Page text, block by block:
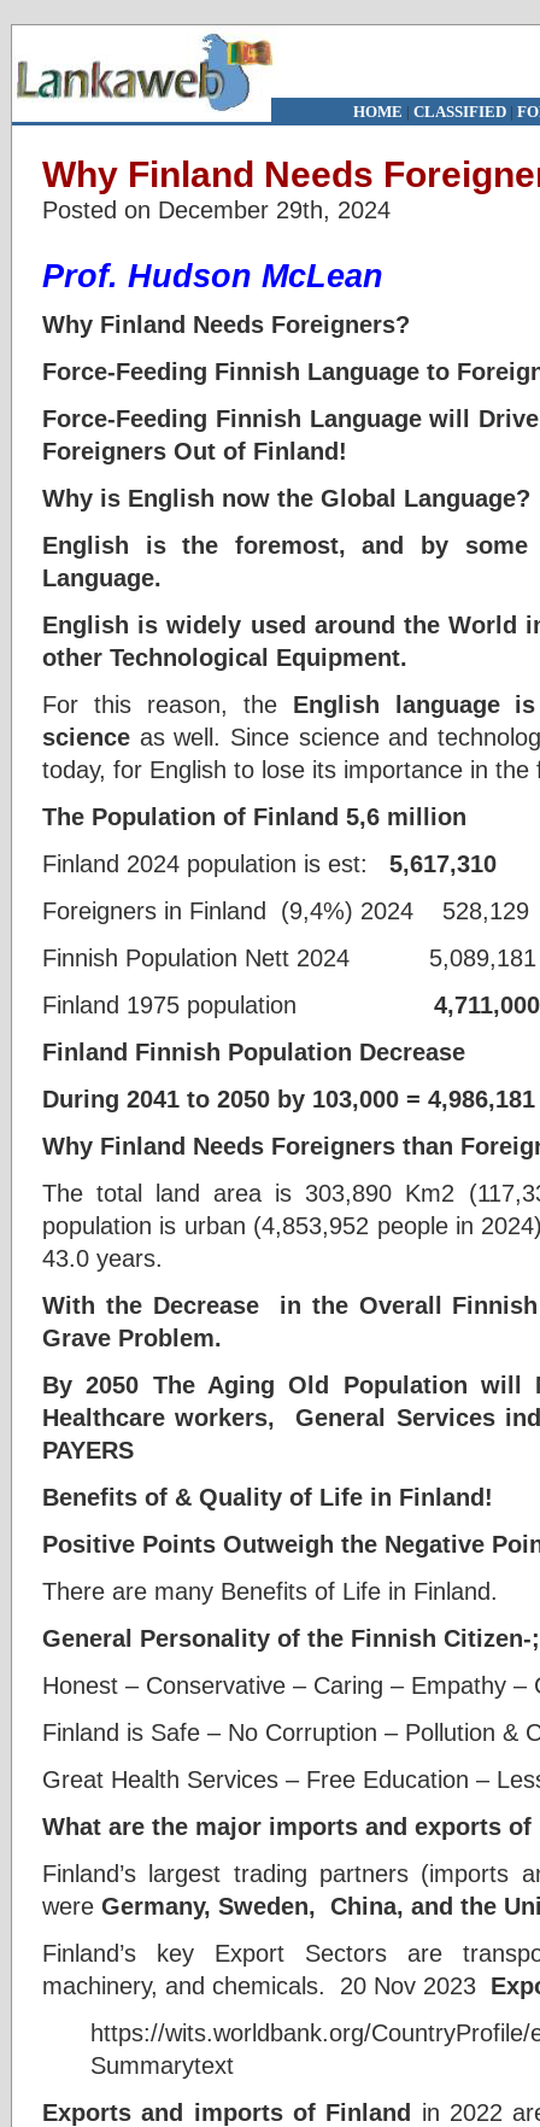
HOME | CLASSIFIED|
Why Finland Needs
Posted on December 29th, 2024
Prof. Hudson McLean
Why Finland Needs Foreigners?
Force-Feeding Finnish Language to
Force-Feeding Finnish Language will
Foreigners Out of Finland!
Why is English now the Global Language?
English is the foremost, and by some
Language.
English is widely used around the World
other Technological Equipment.
For this reason, the English language
science as well. Since science and
today, for English to lose its importance in the
The Population of Finland 5,6 million
Finland 2024 population is est: 5,617,310
Foreigners in Finland (9,4%) 2024 528,129
Finnish Population Nett 2024 5,089,181
Finland 1975 population 4,711,000
Finland Finnish Population Decrease
During 2041 to 2050 by 103,000 = 4,986,181
Why Finland Needs Foreigners than
The total land area is 303,890 Km2
population is urban (4,853,952 people in
43.0 years.
With the Decrease in the Overall
Grave Problem.
By 2050 The Aging Old Population will
Healthcare workers, General Services
PAYERS
Benefits of & Quality of Life in Finland!
Positive Points Outweigh the Negative
There are many Benefits of Life in Finland.
General Personality of the Finnish Citizen-;
Honest – Conservative – Caring – Empathy –
Finland is Safe – No Corruption – Pollution &
Great Health Services – Free Education –
What are the major imports and exports of
Finland’s largest trading partners (imports
were Germany, Sweden, China, and the
Finland’s key Export Sectors are
machinery, and chemicals. 20 Nov 2023
https://wits.worldbank.org/CountryProfile/
Summarytext
Exports and imports of Finland in 2022